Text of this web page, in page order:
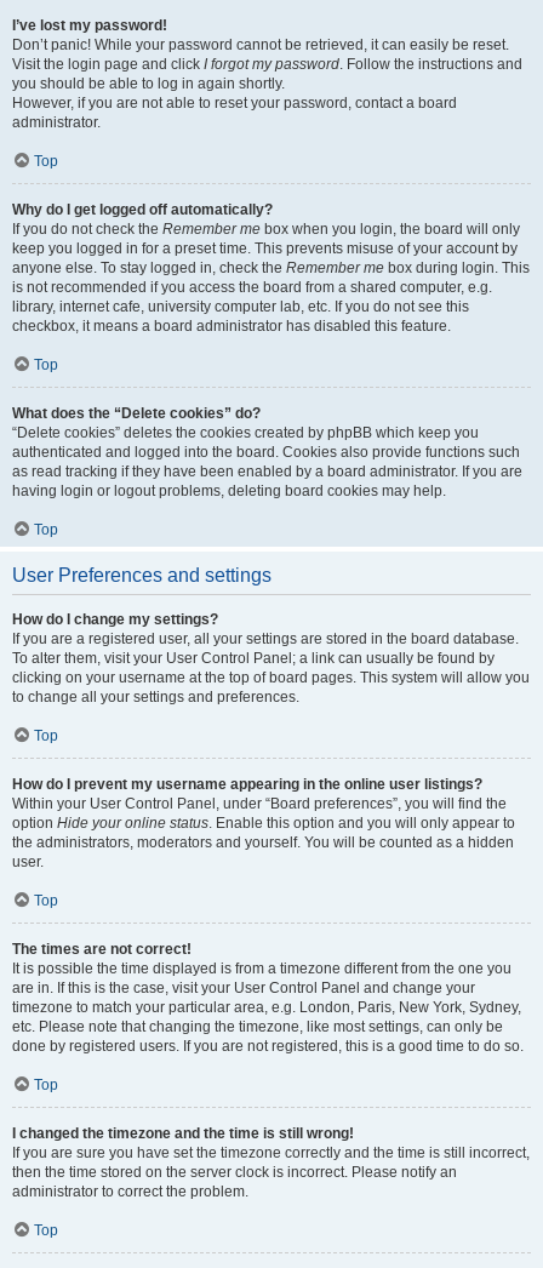
I’ve lost my password!
Don’t panic! While your password cannot be retrieved, it can easily be reset.
Visit the login page and click I forgot my password. Follow the instructions and
you should be able to log in again shortly.
However, if you are not able to reset your password, contact a board
administrator.
Top
Why do I get logged off automatically?
If you do not check the Remember me box when you login, the board will only
keep you logged in for a preset time. This prevents misuse of your account by
anyone else. To stay logged in, check the Remember me box during login. This
is not recommended if you access the board from a shared computer, e.g.
library, internet cafe, university computer lab, etc. If you do not see this
checkbox, it means a board administrator has disabled this feature.
Top
What does the “Delete cookies” do?
“Delete cookies” deletes the cookies created by phpBB which keep you
authenticated and logged into the board. Cookies also provide functions such
as read tracking if they have been enabled by a board administrator. If you are
having login or logout problems, deleting board cookies may help.
Top
User Preferences and settings
How do I change my settings?
If you are a registered user, all your settings are stored in the board database.
To alter them, visit your User Control Panel; a link can usually be found by
clicking on your username at the top of board pages. This system will allow you
to change all your settings and preferences.
Top
How do I prevent my username appearing in the online user listings?
Within your User Control Panel, under “Board preferences”, you will find the
option Hide your online status. Enable this option and you will only appear to
the administrators, moderators and yourself. You will be counted as a hidden
user.
Top
The times are not correct!
It is possible the time displayed is from a timezone different from the one you
are in. If this is the case, visit your User Control Panel and change your
timezone to match your particular area, e.g. London, Paris, New York, Sydney,
etc. Please note that changing the timezone, like most settings, can only be
done by registered users. If you are not registered, this is a good time to do so.
Top
I changed the timezone and the time is still wrong!
If you are sure you have set the timezone correctly and the time is still incorrect,
then the time stored on the server clock is incorrect. Please notify an
administrator to correct the problem.
Top